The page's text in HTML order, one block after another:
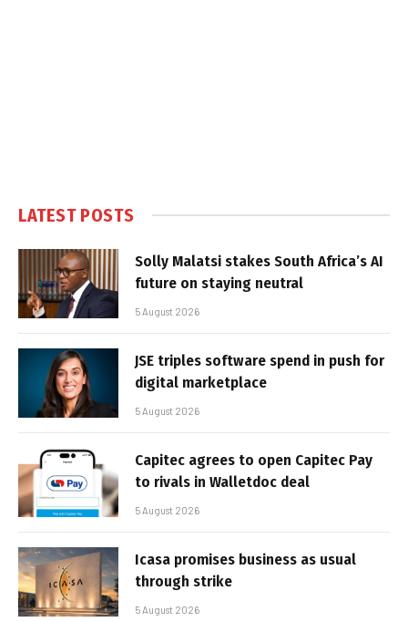
LATEST POSTS
Solly Malatsi stakes South Africa’s AI
future on staying neutral
5 August 2026
JSE triples software spend in push for
digital marketplace
5 August 2026
Capitec agrees to open Capitec Pay
to rivals in Walletdoc deal
5 August 2026
Icasa promises business as usual
through strike
5 August 2026